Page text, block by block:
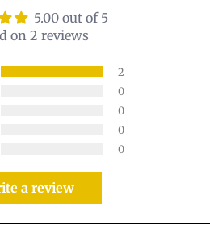
5.00 out of 5
on 2 reviews
2
0
0
0
0
a review